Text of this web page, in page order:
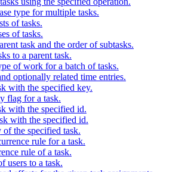
type for multiple tasks.
of tasks.
of tasks.
task and the order of subtasks.
to a parent task.
of work for a batch of tasks.
optionally related time entries.
with the specified key.
flag for a task.
with the specified id.
with the specified id.
of the specified task.
rule for a task.
rule of a task.
users to a task.